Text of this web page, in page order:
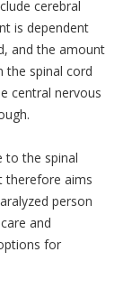
cerebral
is dependent
and the amount
the spinal cord
central nervous
to the spinal
therefore aims
person
and
for